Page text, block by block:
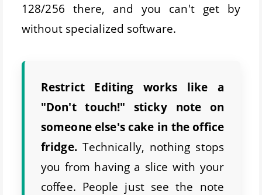
128/256 there, and you can't get by
without specialized software.
Restrict Editing works like a
"Don't touch!" sticky note on
someone else's cake in the office
fridge.Technically, nothing stops
you from having a slice with your
coffee. People just see the note